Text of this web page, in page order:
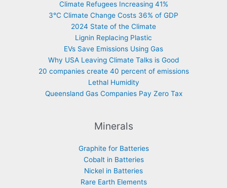
Climate Refugees Increasing 41%
3°C Climate Change Costs 36% of GDP
2024 State of the Climate
Lignin Replacing Plastic
EVs Save Emissions Using Gas
Why USA Leaving Climate Talks is Good
20 companies create 40 percent of emissions
Lethal Humidity
Queensland Gas Companies Pay Zero Tax
Minerals
Graphite for Batteries
Cobalt in Batteries
Nickel in Batteries
Rare Earth Elements